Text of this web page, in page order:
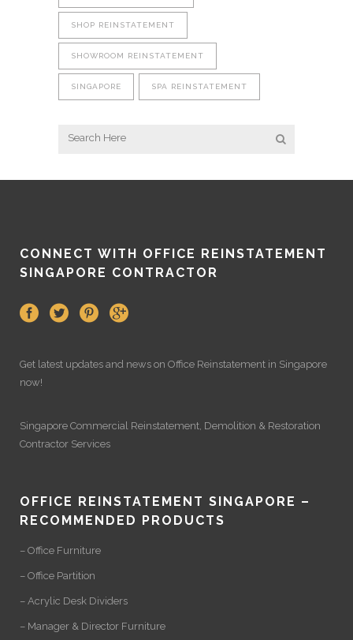
SHOP REINSTATEMENT
SHOWROOM REINSTATEMENT
SINGAPORE SPA REINSTATEMENT
CONNECT WITH OFFICE REINSTATEMENT
SINGAPORE CONTRACTOR
Get latest updates and news on Office Reinstatement in Singapore
now!
Singapore Commercial Reinstatement Demolition & Restoration
Contractor Services
OFFICE REINSTATEMENT SINGAPORE –
RECOMMENDED PRODUCTS
– Office Furniture
– Office Partition
– Acrylic Desk Dividers
– Manager & Director Furniture